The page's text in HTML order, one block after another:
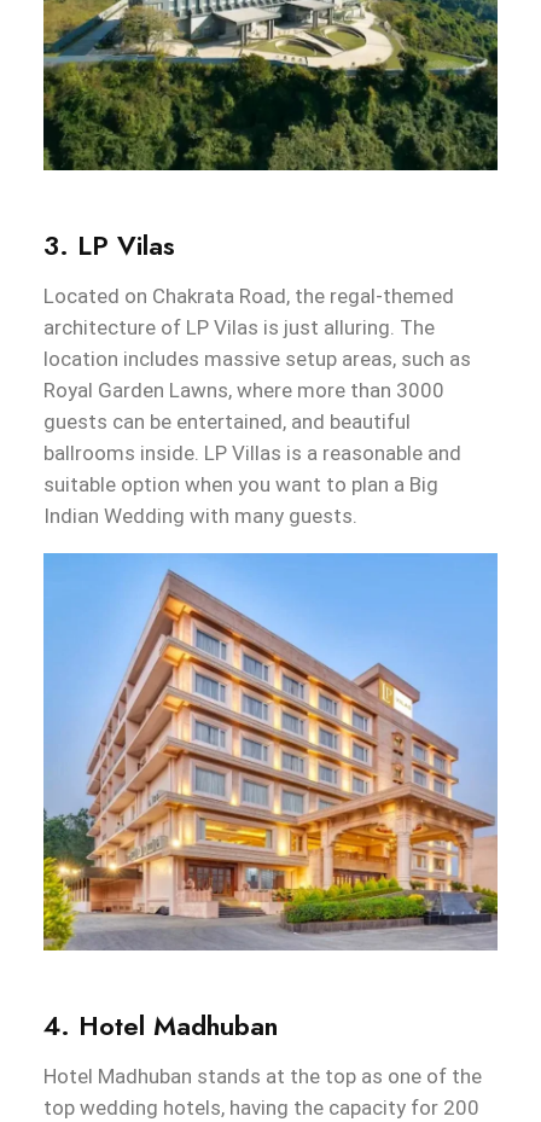
3. LP Vilas
Located on Chakrata Road, the regal-themed
architecture of LP Vilas is just alluring. The
location includes massive setup areas, such as
Royal Garden Lawns, where more than 3000
guests can be entertained, and beautiful
ballrooms inside. LP Villas is a reasonable and
suitable option when you want to plan a Big
Indian Wedding with many guests.
4. Hotel Madhuban
Hotel Madhuban stands at the top as one of the
top wedding hotels, having the capacity for 200